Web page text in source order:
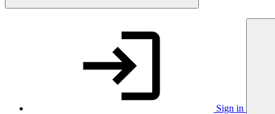
Sign in